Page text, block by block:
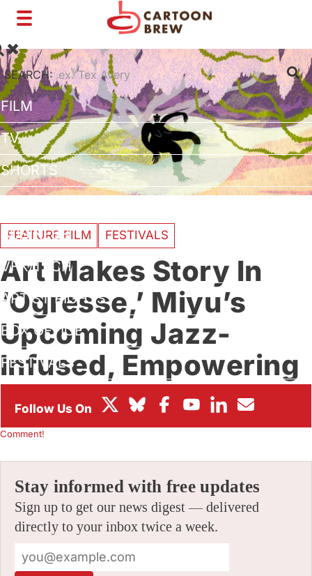
Toggle
navigation
SEARCH:
FILM
TV
SHORTS
BUSINESS
VFX/TECH
ARTIST RIGHTS
BOX OFFICE
FESTIVALS
FEATURE FILM FESTIVALS
Art Makes Story In
‘Ogresse,’ Miyu’s
Upcoming Jazz-
Infused, Empowering
Fairy Tale
Comment!
Stay informed with free updates
Sign up to get our news digest — delivered
directly to your inbox twice a week.